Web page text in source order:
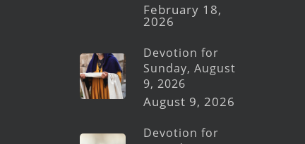
February 18,
2026
Devotion for
Sunday, August
9, 2026
August 9, 2026
Devotion for